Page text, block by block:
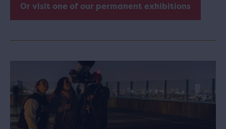
Or visit one of our permanent exhibitions